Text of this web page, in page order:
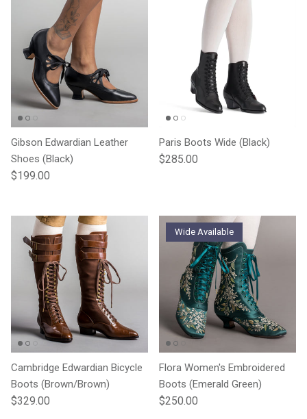
Gibson Edwardian Leather
Shoes (Black)
Regular price
$199.00
Paris Boots Wide (Black)
Regular price
$285.00
Cambridge Edwardian Bicycle
Boots (Brown/Brown)
Regular price
$329.00
Wide Available
Flora Women's Embroidered
Boots (Emerald Green)
Regular price
$250.00